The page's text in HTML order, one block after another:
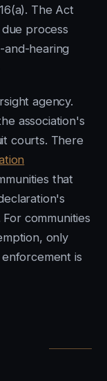
The Act
process
and-hearing
agency.
association's
courts. There
that
communities
only
is